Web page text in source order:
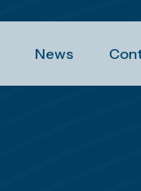
News